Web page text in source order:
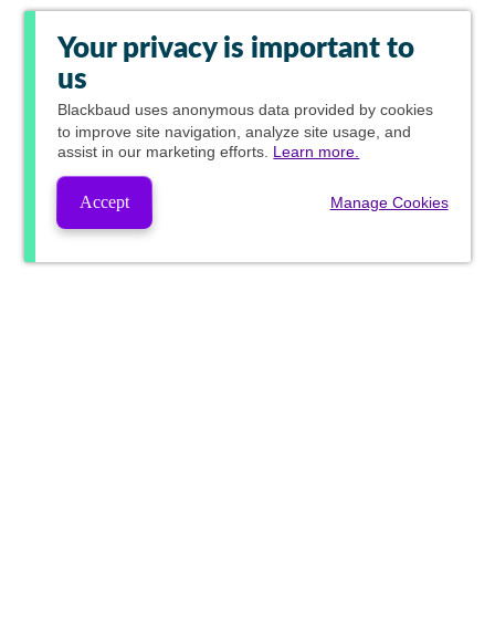
Your privacy is important to
us
Blackbaud uses anonymous data provided by cookies
to improve site navigation, analyze site usage, and
assist in our marketing efforts. Learn more.
Accept Manage Cookies